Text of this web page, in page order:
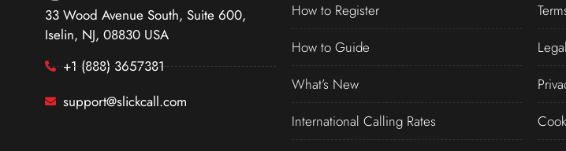
33 Wood Avenue South, Suite 600,
Iselin, NJ, 08830 USA
+1 (888) 3657381
support@slickcall.com
How to Register
How to Guide
What’s New
International Calling Rates